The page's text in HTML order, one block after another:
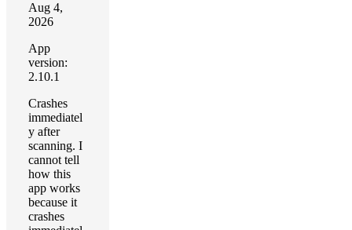
Aug 4,
2026
App
version:
2.10.1
Crashes
immediatel
y after
scanning. I
cannot tell
how this
app works
because it
crashes